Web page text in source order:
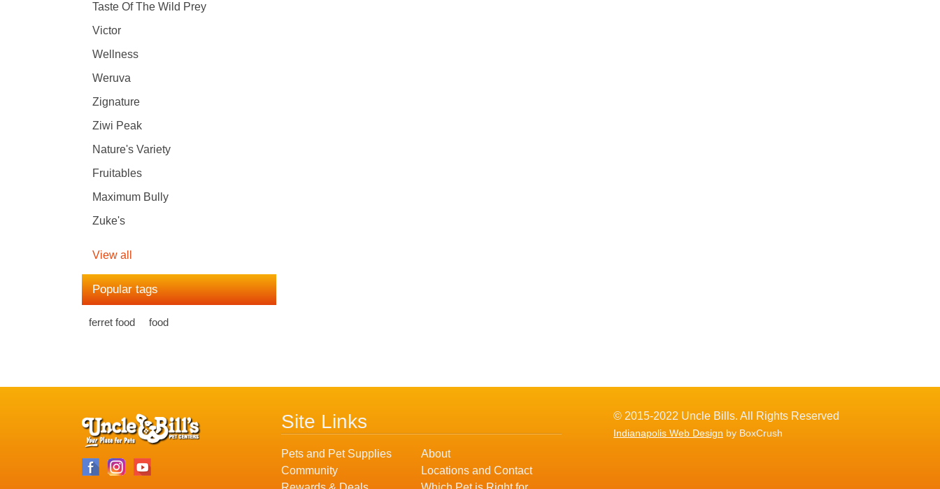
Taste Of The Wild Prey
Victor
Wellness
Weruva
Zignature
Ziwi Peak
Nature's Variety
Fruitables
Maximum Bully
Zuke's
View all
Popular tags
ferret food food
Site Links
Pets and Pet Supplies
About
Community
Locations and Contact
© 2015-2022 Uncle Bills. All Rights Reserved
Indianapolis Web Design by BoxCrush